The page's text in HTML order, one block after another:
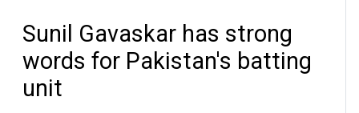
Sunil Gavaskar has strong
words for Pakistan's batting
unit